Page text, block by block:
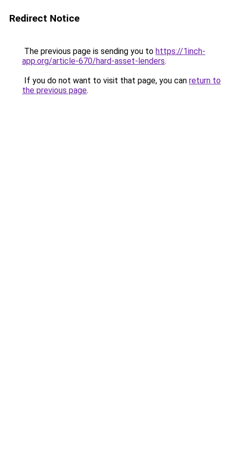
Redirect Notice
The previous page is sending you to https://1inch-
app.org/article-670/hard-asset-lenders.
If you do not want to visit that page, you can return to
the previous page.